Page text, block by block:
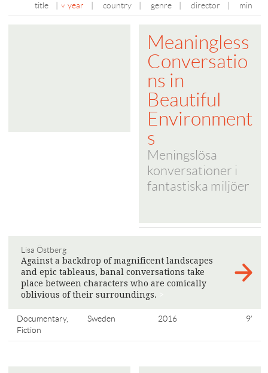
title year country genre director min
Meaningless
Conversatio
ns in
Beautiful
Environment
s
Meningslösa
konversationer i
fantastiska miljöer
Lisa Östberg
Against a backdrop of magnificent landscapes
and epic tableaus, banal conversations take
place between characters who are comically
oblivious of their surroundings.
Documentary,
Fiction
Sweden 2016 9'